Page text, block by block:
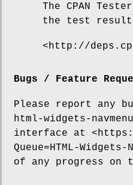
The CPAN
the test
<http://
Bugs / Feature
Please report any
html-widgets-
interface at
Queue=HTML-
of any progress on